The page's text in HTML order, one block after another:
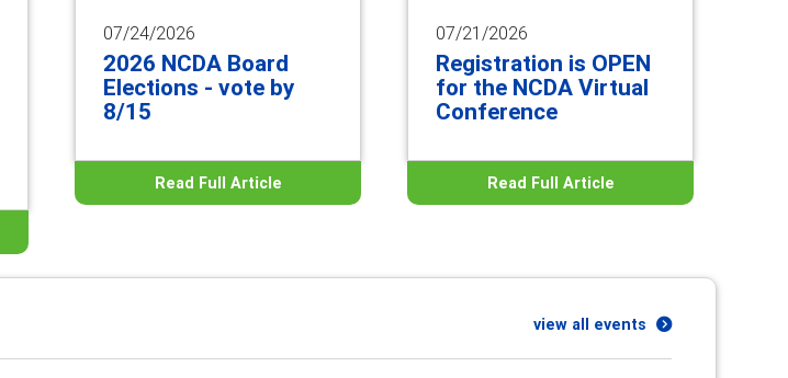
07/24/2026
2026 NCDA Board
Elections - vote by
8/15
Read Full Article
07/21/2026
Registration is OPEN
for the NCDA Virtual
Conference
Read Full Article
view all events